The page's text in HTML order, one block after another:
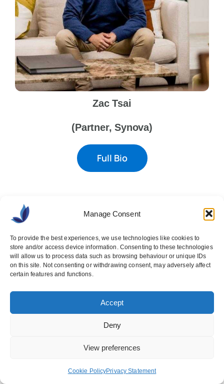
Manage Consent
To provide the best experiences, we use technologies like cookies to
store and/or access device information. Consenting to these technologies
will allow us to process data such as browsing behaviour or unique IDs
on this site. Not consenting or withdrawing consent, may adversely affect
certain features and functions.
Accept
Deny
View preferences
Cookie PolicyPrivacy Statement
Zac Tsai
(Partner, Synova)
Full Bio
Brought to you by
Unit 55, Park West Road,